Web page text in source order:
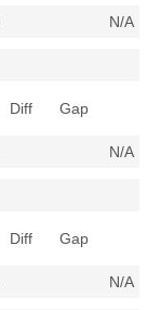
N/A
Diff Gap
N/A
Diff Gap
N/A